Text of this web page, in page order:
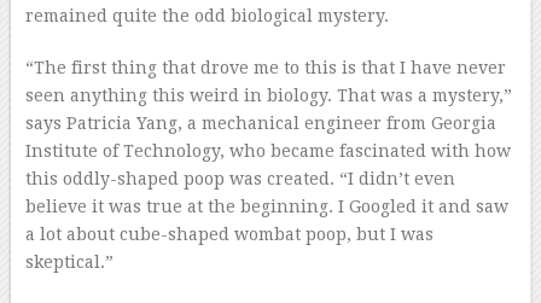
remained quite the odd biological mystery.
“The first thing that drove me to this is that I have never
seen anything this weird in biology. That was a mystery,”
says Patricia Yang, a mechanical engineer from Georgia
Institute of Technology, who became fascinated with how
this oddly-shaped poop was created. “I didn’t even
believe it was true at the beginning. I Googled it and saw
a lot about cube-shaped wombat poop, but I was
skeptical.”